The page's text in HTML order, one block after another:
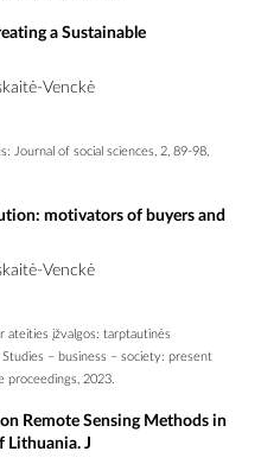
a Sustainable
Venckė
Journal of social sciences, 2, 89-98,
motivators of buyers and
Venckė
ateities įžvalgos: tarptautinės
– business – society: present
proceedings, 2023.
Remote Sensing Methods in
Lithuania. J